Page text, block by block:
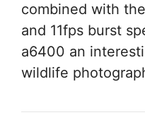
combined with
and 11fps burst
a6400 an
wildlife